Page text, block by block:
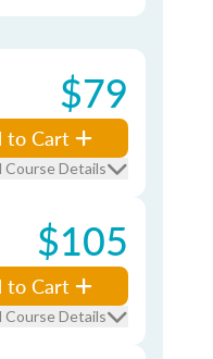
$79
to Cart
Course Details
$105
to Cart
Course Details